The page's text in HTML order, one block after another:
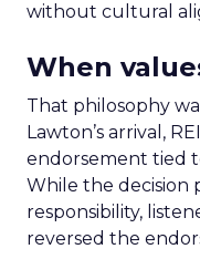
without cultural
When
That philosophy
Lawton’s arrival,
endorsement tied
While the decision
responsibility,
reversed the